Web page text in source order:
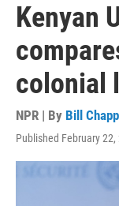
Kenyan
colonial
NPR | By Bill
Published February